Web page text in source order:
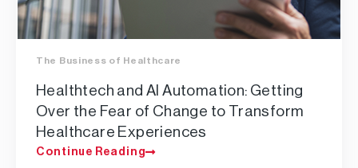
The Business of Healthcare
Healthtech and AI Automation: Getting
Over the Fear of Change to Transform
Healthcare Experiences
Continue Reading